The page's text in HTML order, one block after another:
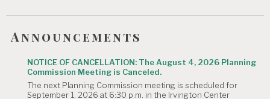
Announcements
NOTICE OF CANCELLATION: The August 4, 2026 Planning
Commission Meeting is Canceled.
The next Planning Commission meeting is scheduled for
September 1, 2026 at 6:30 p.m. in the Irvington Center